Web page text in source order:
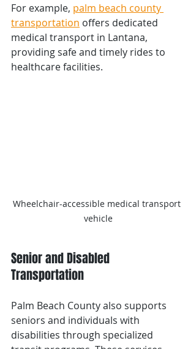
For example, palm beach county
transportation offers dedicated
medical transport in Lantana,
providing safe and timely rides to
healthcare facilities.
Wheelchair-accessible medical transport
vehicle
Senior and Disabled
Transportation
Palm Beach County also supports
seniors and individuals with
disabilities through specialized